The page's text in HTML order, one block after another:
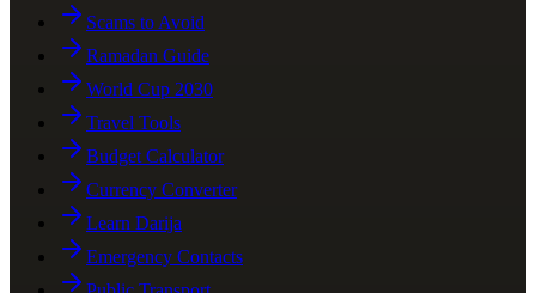
Scams to Avoid
Ramadan Guide
World Cup 2030
Travel Tools
Budget Calculator
Currency Converter
Learn Darija
Emergency Contacts